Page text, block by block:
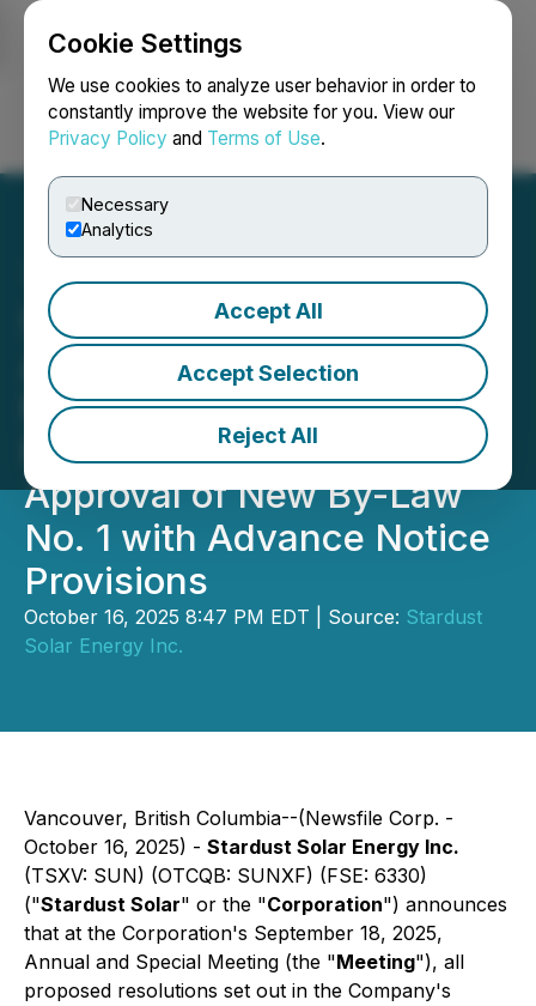
Cookie Settings
We use cookies to analyze user behavior in order to
constantly improve the website for you. View our
Privacy Policy and Terms of Use.
Necessary
Analytics
Accept All
Accept Selection
Reject All
Login Search Français
Stardust Solar Energy Inc.
Announces Annual
Meeting
Results/Shareholder
Approval of New By-Law
No. 1 with Advance Notice
Provisions
October 16, 2025 8:47 PM EDT | Source: Stardust
Solar Energy Inc.
Vancouver, British Columbia--(Newsfile Corp. -
October 16, 2025) - Stardust Solar Energy Inc.
(TSXV: SUN) (OTCQB: SUNXF) (FSE: 6330)
("Stardust Solar" or the "Corporation") announces
that at the Corporation's September 18, 2025,
Annual and Special Meeting (the "Meeting"), all
proposed resolutions set out in the Company's